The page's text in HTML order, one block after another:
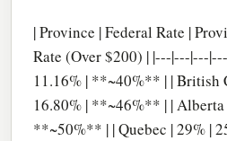
| Province | Federal Rate |
Rate (Over $200) | |---|---|---
11.16% | **~40%** | | British
16.80% | **~46%** | | Alberta
**~50%** | | Quebec | 29% |